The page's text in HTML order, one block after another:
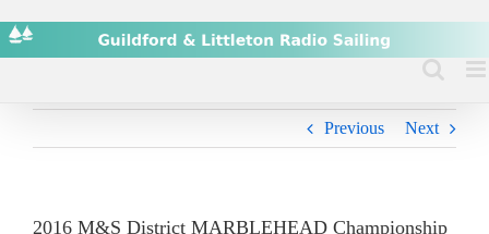
to
content
Previous Next
2016 M&S District MARBLEHEAD Championship